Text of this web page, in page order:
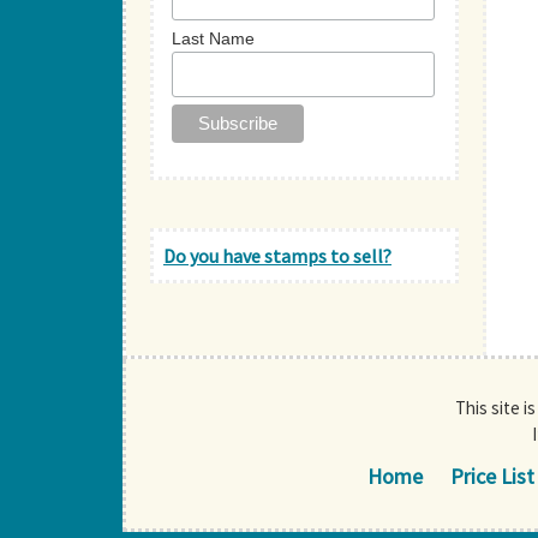
Last Name
Do you have stamps to sell?
This site
Home Price List